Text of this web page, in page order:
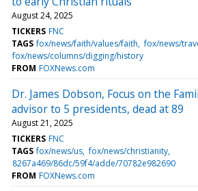
August 24, 2025
TICKERS FNC
TAGS fox/news/faith/values/faith fox/news/
fox/news/columns/digging/history
FROM FOXNews.com
Dr. James Dobson, Focus on the
advisor to 5 presidents, dead at 89
August 21, 2025
TICKERS FNC
TAGS fox/news/us fox/news/christianity
8267a469/86dc/59f4/adde/70782e982690
FROM FOXNews.com